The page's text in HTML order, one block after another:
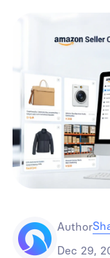
Author
Dec 29,